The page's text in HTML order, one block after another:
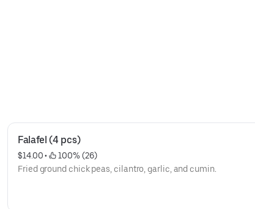
Falafel (4 pcs)
$14.00 •
100% (26)
Fried ground chick peas, cilantro, garlic, and cumin.